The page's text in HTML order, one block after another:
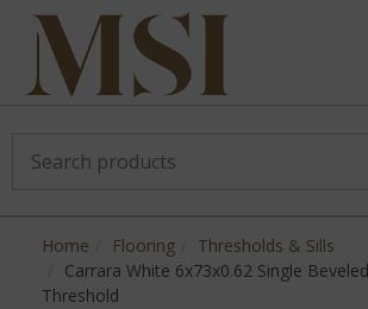
Home Flooring
Thresholds & Sills
Carrara White 6x73x0.62 Single
Threshold